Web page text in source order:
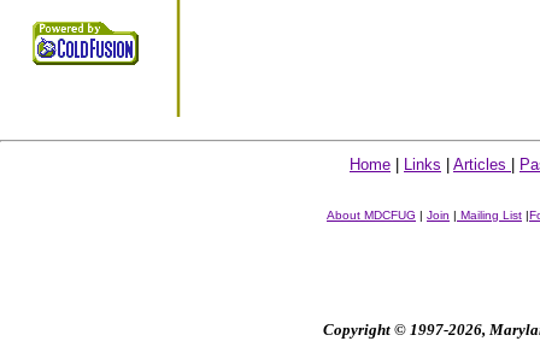
Home Links Articles
About MDCFUG | Join | Mailing List |
Copyright © 1997-2026,